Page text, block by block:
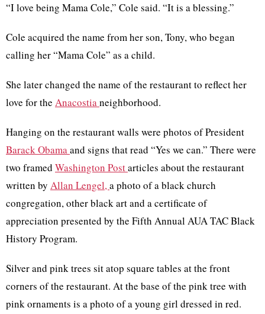
“I love being Mama Cole,” Cole said. “It is a blessing.”
Cole acquired the name from her son, Tony, who began
calling her “Mama Cole” as a child.
She later changed the name of the restaurant to reflect her
love for the Anacostianeighborhood.
Hanging on the restaurant walls were photos of President
Barack Obamaand signs that read “Yes we can.” There were
two framed Washington Postarticles about the restaurant
written by Allan Lengel,a photo of a black church
congregation, other black art and a certificate of
appreciation presented by the Fifth Annual AUA TAC Black
History Program.
Silver and pink trees sit atop square tables at the front
corners of the restaurant. At the base of the pink tree with
pink ornaments is a photo of a young girl dressed in red.